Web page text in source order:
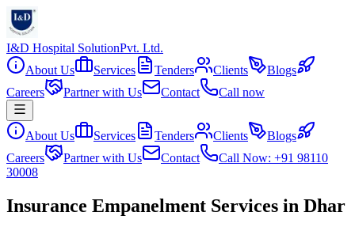
I&D Hospital SolutionPvt. Ltd.
About Us
Services Tenders Clients
Blogs
Careers
Partner with Us Contact Call now
About Us Services Tenders Clients
Blogs
Careers
Partner with Us Contact
Call Now: +91 98110
30008
Insurance Empanelment Services in Dhar